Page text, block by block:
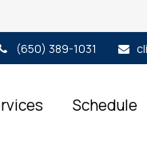
(650) 389-1031
Schedule